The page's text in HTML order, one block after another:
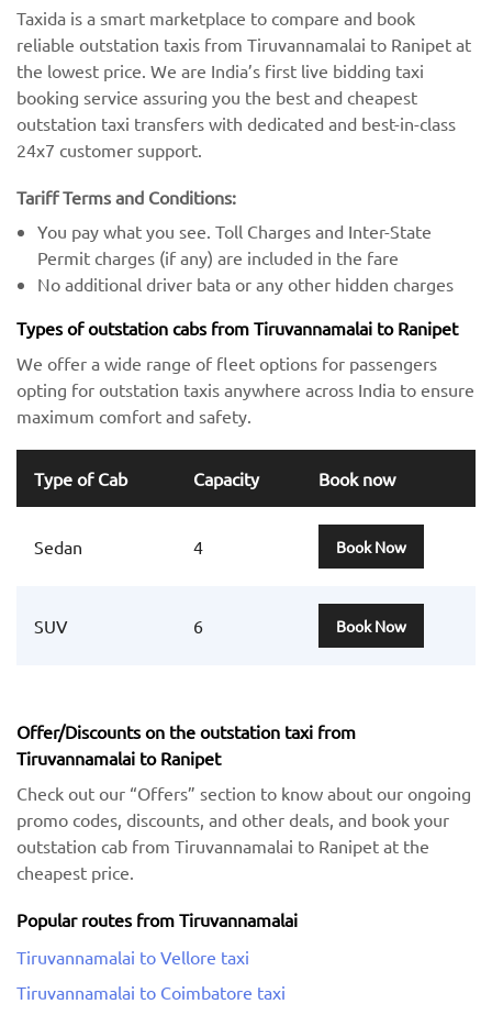
Taxida is a smart marketplace to compare and book
reliable outstation taxis from Tiruvannamalai to Ranipet at
the lowest price. We are India’s first live bidding taxi
booking service assuring you the best and cheapest
outstation taxi transfers with dedicated and best-in-class
24x7 customer support.
Tariff Terms and Conditions:
You pay what you see. Toll Charges and Inter-State
Permit charges (if any) are included in the fare
No additional driver bata or any other hidden charges
Types of outstation cabs from Tiruvannamalai to Ranipet
We offer a wide range of fleet options for passengers
opting for outstation taxis anywhere across India to ensure
maximum comfort and safety.
Type of Cab Capacity Book now
Sedan 4 Book Now
SUV 6 Book Now
Offer/Discounts on the outstation taxi from
Tiruvannamalai to Ranipet
Check out our “Offers” section to know about our ongoing
promo codes, discounts, and other deals, and book your
outstation cab from Tiruvannamalai to Ranipet at the
cheapest price.
Popular routes from Tiruvannamalai
Tiruvannamalai to Vellore taxi
Tiruvannamalai to Coimbatore taxi